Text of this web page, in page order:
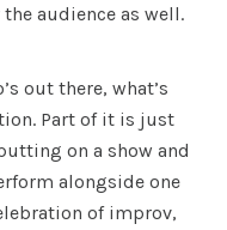
audience as well.
out there, what’s
Part of it is just
on a show and
alongside one
of improv,